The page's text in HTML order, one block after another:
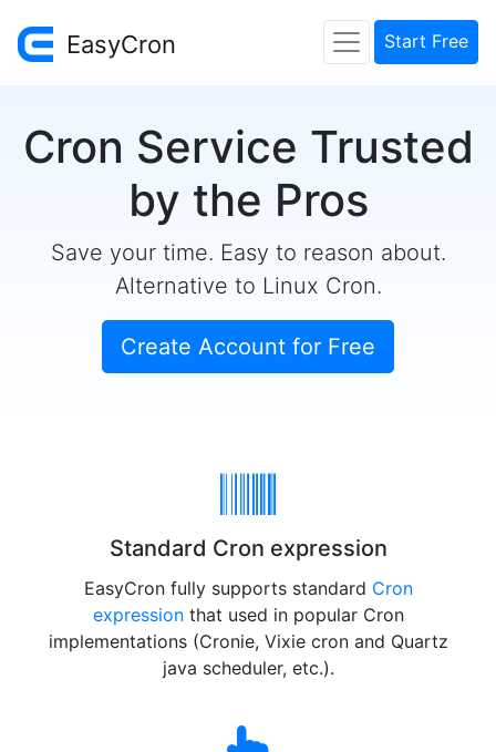
EasyCron Start Free
Cron Service Trusted
by the Pros
Save your time. Easy to reason about.
Alternative to Linux Cron.
Create Account for Free
Standard Cron expression
EasyCron fully supports standard Cron
expressionthat used in popular Cron
implementations (Cronie, Vixie cron and Quartz
java scheduler, etc.).